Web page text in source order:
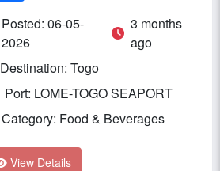
Posted: 06-05-
2026
3 months
ago
Destination: Togo
Port: LOME-TOGO SEAPORT
Category: Food & Beverages
View Details